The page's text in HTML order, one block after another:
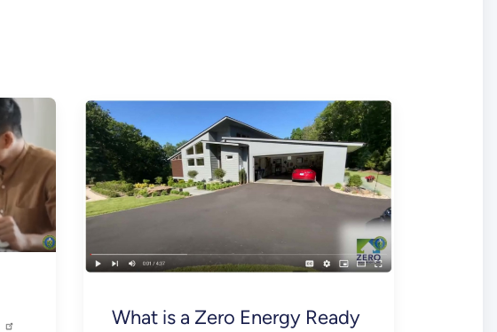
What is a Zero Energy Ready